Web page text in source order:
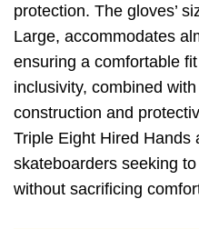
protection. The gloves’
Large, accommodates
ensuring a comfortable
inclusivity, combined
construction and
Triple Eight Hired Hands
skateboarders seeking
without sacrificing